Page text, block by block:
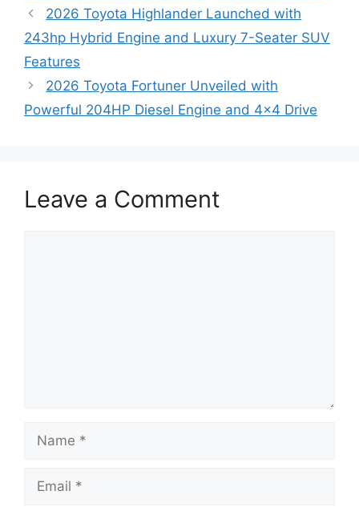
2026 Toyota Highlander Launched with
243hp Hybrid Engine and Luxury 7-Seater SUV
Features
2026 Toyota Fortuner Unveiled with
Powerful 204HP Diesel Engine and 4×4 Drive
Leave a Comment